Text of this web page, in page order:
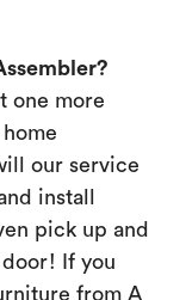
one more
our service
install
pick up and
If you
from A